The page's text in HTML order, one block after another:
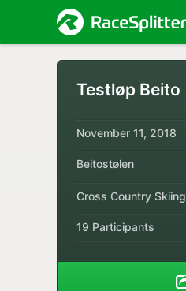
Testløp Beito
November 11, 2018
Beitostølen
Cross Country Skiing
19 Participants